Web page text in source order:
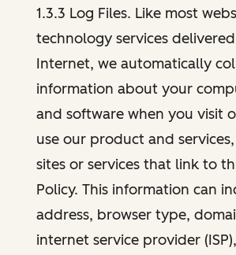
1.3.3 Log Files. Like most
technology services
Internet, we automatically
information about your
and software when you visit
use our product and
sites or services that link to
Policy. This information can
address, browser type,
internet service provider